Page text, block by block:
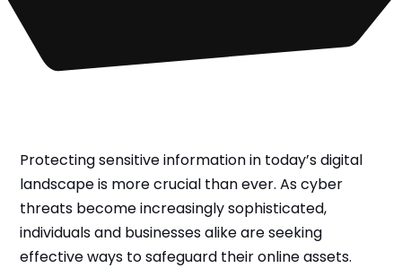
Protecting sensitive information in today’s digital
landscape is more crucial than ever. As cyber
threats become increasingly sophisticated,
individuals and businesses alike are seeking
effective ways to safeguard their online assets.